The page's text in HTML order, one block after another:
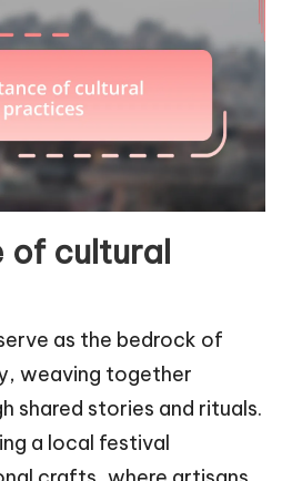
of cultural
as the bedrock of
weaving together
shared stories and rituals.
a local festival